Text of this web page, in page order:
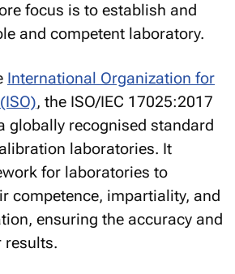
focus is to establish and
and competent laboratory.
International Organization for
, the ISO/IEC 17025:2017
globally recognised standard
laboratories. It
for laboratories to
competence, impartiality, and
ensuring the accuracy and
results.